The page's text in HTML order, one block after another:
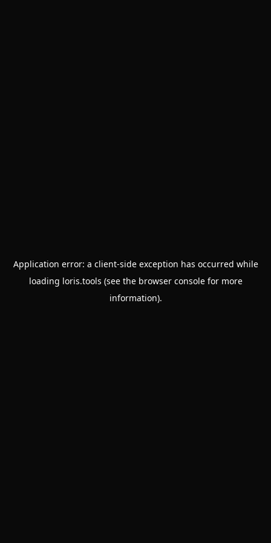
Application error: a client-side exception has occurred while
loading loris.tools (see the browser consolefor more
information).